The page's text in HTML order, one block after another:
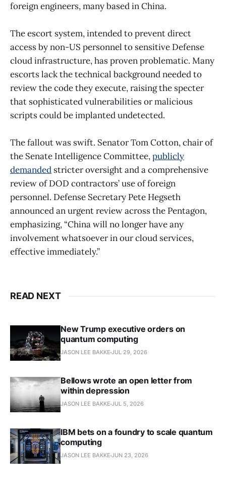
foreign engineers, many based in China.
The escort system, intended to prevent direct
access by non-US personnel to sensitive Defense
cloud infrastructure, has proven problematic. Many
escorts lack the technical background needed to
review the code they execute, raising the specter
that sophisticated vulnerabilities or malicious
scripts could be implanted undetected.
The fallout was swift. Senator Tom Cotton, chair of
the Senate Intelligence Committee,publicly
demanded stricter oversight and a comprehensive
review of DOD contractors’ use of foreign
personnel. Defense Secretary Pete Hegseth
announced an urgent review across the Pentagon,
emphasizing, “China will no longer have any
involvement whatsoever in our cloud services,
effective immediately.”
READ NEXT
New Trump executive orders on
quantum computing
JASON LEE BAKKE JUL 29, 2026
Bellows wrote an open letter from
within depression
JASON LEE BAKKE JUL 5, 2026
IBM bets on a foundry to scale quantum
computing
JASON LEE BAKKE JUN 23, 2026